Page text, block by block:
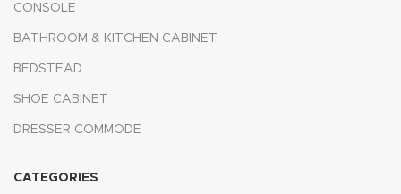
CONSOLE
BATHROOM & KITCHEN CABINET
BEDSTEAD
SHOE CABİNET
DRESSER COMMODE
CATEGORIES